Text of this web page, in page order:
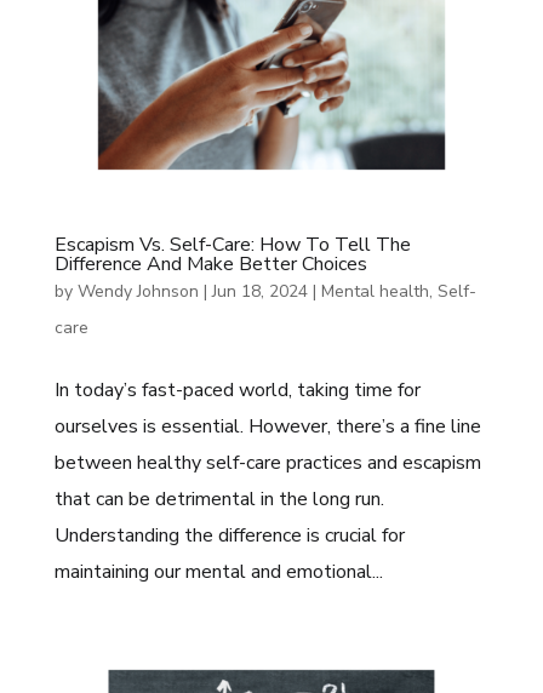
Escapism Vs. Self-Care: How To Tell The
Difference And Make Better Choices
by Wendy Johnson |Jun 18, 2024| Mental health, Self-
care
In today’s fast-paced world, taking time for
ourselves is essential. However, there’s a fine line
between healthy self-care practices and escapism
that can be detrimental in the long run.
Understanding the difference is crucial for
maintaining our mental and emotional...